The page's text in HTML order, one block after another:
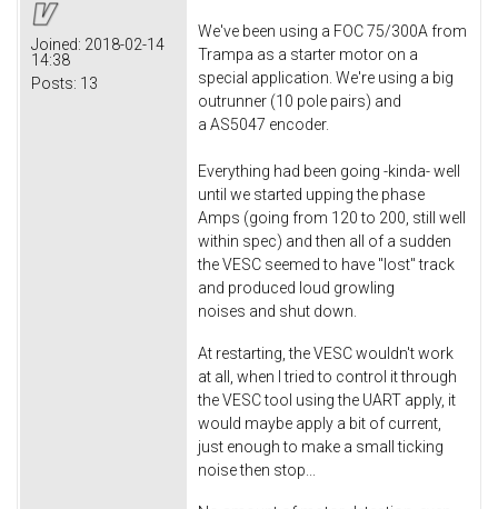
Joined: 2018-02-14
14:38
Posts: 13
We've been using a FOC 75/300A from
Trampa as a starter motor on a
special application. We're using a big
outrunner (10 pole pairs) and
a AS5047 encoder.
Everything had been going -kinda- well
until we started upping the phase
Amps (going from 120 to 200, still well
within spec) and then all of a sudden
the VESC seemed to have "lost" track
and produced loud growling
noises and shut down.
At restarting, the VESC wouldn't work
at all, when I tried to control it through
the VESC tool using the UART apply, it
would maybe apply a bit of current,
just enough to make a small ticking
noise then stop...